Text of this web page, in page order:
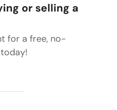
or selling a
for a free, no-